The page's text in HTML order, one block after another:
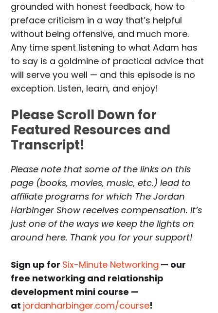
grounded with honest feedback, how to
preface criticism in a way that’s helpful
without being offensive, and much more.
Any time spent listening to what Adam has
to say is a goldmine of practical advice that
will serve you well — and this episode is no
exception. Listen, learn, and enjoy!
Please Scroll Down for
Featured Resources and
Transcript!
Please note that some of the links on this
page (books, movies, music, etc.) lead to
affiliate programs for which The Jordan
Harbinger Show receives compensation. It’s
just one of the ways we keep the lights on
around here. Thank you for your support!
Sign up for Six-Minute Networking — our
free networking and relationship
development mini course —
at jordanharbinger.com/course!